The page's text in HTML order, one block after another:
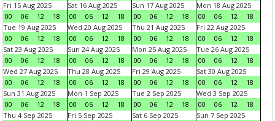
Fri 15 Aug 2025
00
06 12 18
Sat 16 Aug 2025
00
06 12 18
Sun 17 Aug 2025
00
06 12 18
Mon 18 Aug 2025
00
06 12
18
Tue 19 Aug 2025
00
06 12 18
Wed 20 Aug 2025
00
06 12 18
Thu 21 Aug 2025
00
06 12 18
Fri 22 Aug 2025
00
06 12
18
Sat 23 Aug 2025
00
06 12 18
Sun 24 Aug 2025
00
06 12 18
Mon 25 Aug 2025
00
06 12 18
Tue 26 Aug 2025
00
06 12
18
Wed 27 Aug 2025
00
06 12 18
Thu 28 Aug 2025
00
06 12 18
Fri 29 Aug 2025
00
06 12 18
Sat 30 Aug 2025
00
06 12
18
Sun 31 Aug 2025
00
06 12 18
Mon 1 Sep 2025
00
06 12 18
Tue 2 Sep 2025
00
06 12 18
Wed 3 Sep 2025
00
06 12
18
Thu 4 Sep 2025
Fri 5 Sep 2025
Sat 6 Sep 2025
Sun 7 Sep 2025